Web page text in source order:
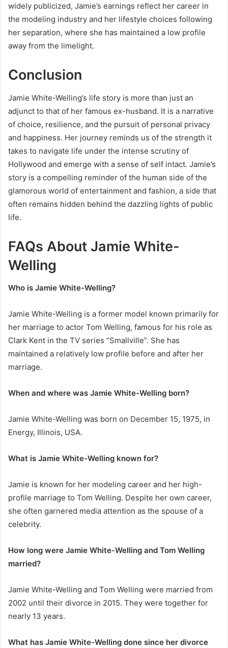
widely publicized, Jamie’s earnings reflect her career in
the modeling industry and her lifestyle choices following
her separation, where she has maintained a low profile
away from the limelight.
Conclusion
Jamie White-Welling’s life story is more than just an
adjunct to that of her famous ex-husband. It is a narrative
of choice, resilience, and the pursuit of personal privacy
and happiness. Her journey reminds us of the strength it
takes to navigate life under the intense scrutiny of
Hollywood and emerge with a sense of self intact. Jamie’s
story is a compelling reminder of the human side of the
glamorous world of entertainment and fashion, a side that
often remains hidden behind the dazzling lights of public
life.
FAQs About Jamie White-
Welling
Who is Jamie White-Welling?
Jamie White-Welling is a former model known primarily for
her marriage to actor Tom Welling, famous for his role as
Clark Kent in the TV series “Smallville”. She has
maintained a relatively low profile before and after her
marriage.
When and where was Jamie White-Welling born?
Jamie White-Welling was born on December 15, 1975, in
Energy, Illinois, USA.
What is Jamie White-Welling known for?
Jamie is known for her modeling career and her high-
profile marriage to Tom Welling. Despite her own career,
she often garnered media attention as the spouse of a
celebrity.
How long were Jamie White-Welling and Tom Welling
married?
Jamie White-Welling and Tom Welling were married from
2002 until their divorce in 2015. They were together for
nearly 13 years.
What has Jamie White-Welling done since her divorce